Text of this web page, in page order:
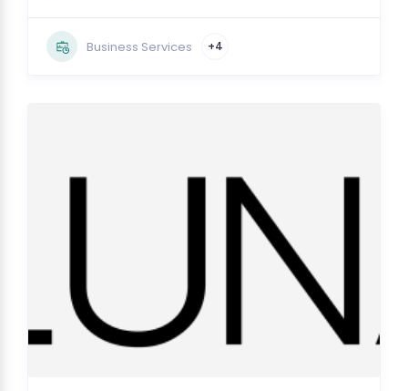
Business Services +4